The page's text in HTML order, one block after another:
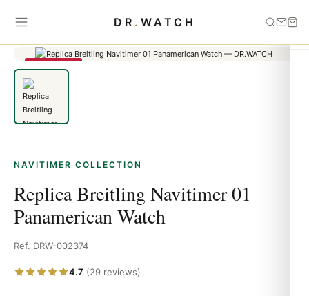
DR . WATCH
Home
Replica Breitling Navitimer 01 Panamerican
SAVE 79%
NAVITIMER COLLECTION
Replica Breitling Navitimer 01
Panamerican Watch
Ref. DRW-002374
4.7 (29 reviews)